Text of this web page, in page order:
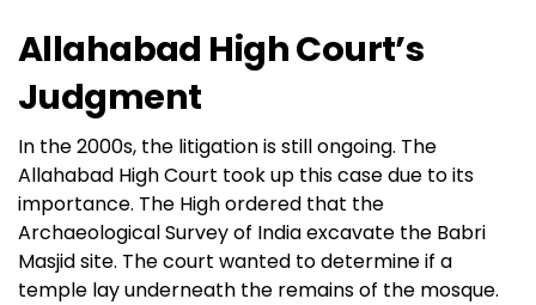
Allahabad High Court’s
Judgment
In the 2000s, the litigation is still ongoing. The
Allahabad High Court took up this case due to its
importance. The High ordered that the
Archaeological Survey of India excavate the Babri
Masjid site. The court wanted to determine if a
temple lay underneath the remains of the mosque.